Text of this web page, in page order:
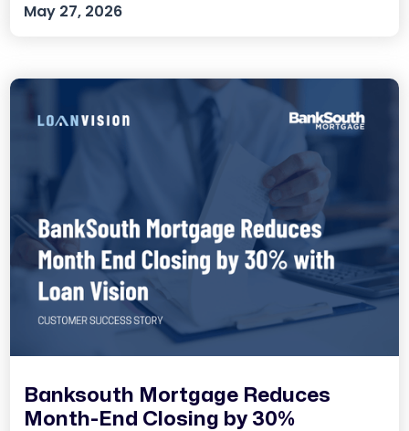
May 27, 2026
Banksouth Mortgage Reduces
Month-End Closing by 30%